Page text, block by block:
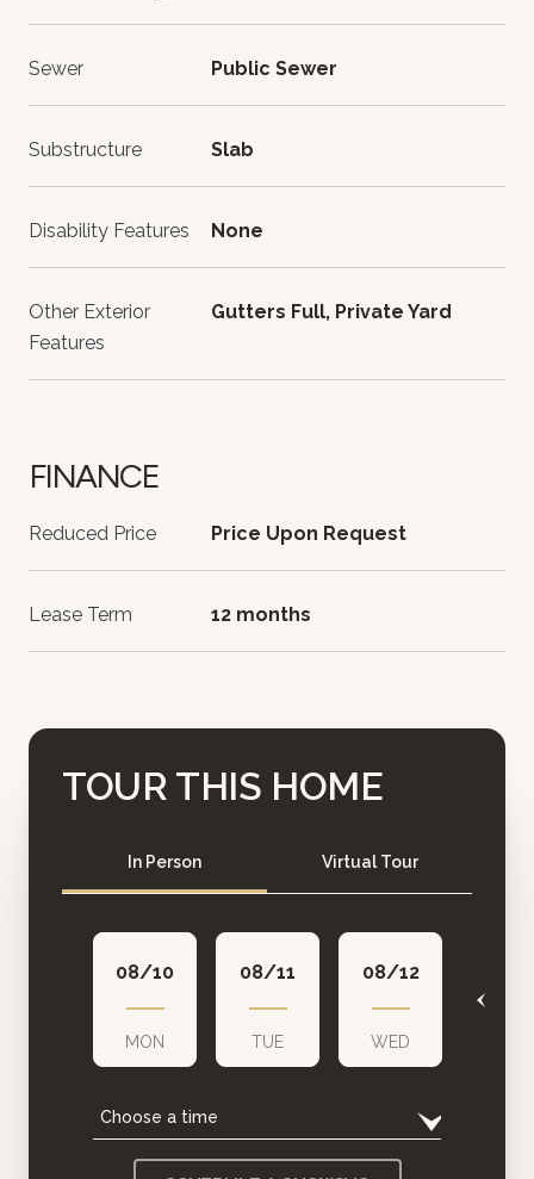
Sewer Public Sewer
Substructure Slab
Disability Features None
Other Exterior
Features
Gutters Full, Private Yard
FINANCE
Reduced Price Price Upon Request
Lease Term 12 months
TOUR THIS HOME
In Person Virtual Tour
08/10
MON
08/11
TUE
08/12
WED
Choose a time